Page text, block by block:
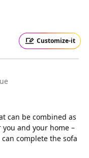
Customize-it
can be combined as
and your home –
complete the sofa